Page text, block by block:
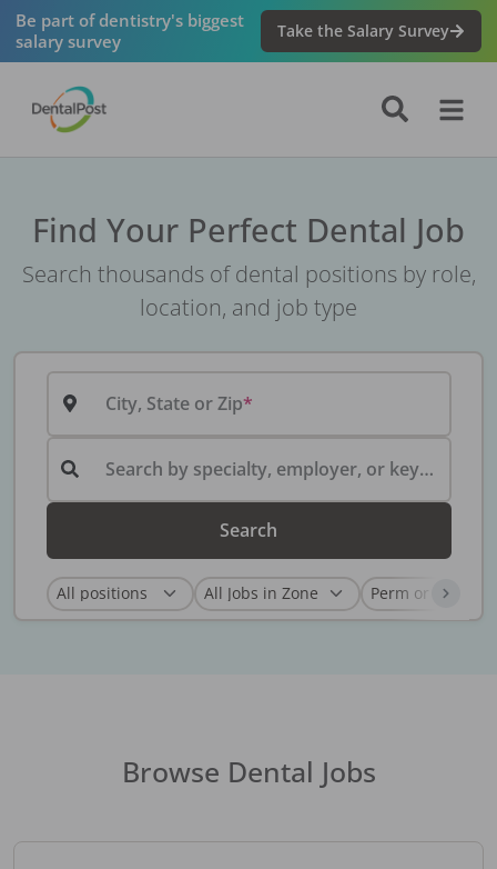
Be part of dentistry's biggest
salary survey
Take the Salary Survey
Find Your Perfect Dental Job
Search thousands of dental positions by role,
location, and job type
City, State or Zip
Search by specialty, employer, or keyword...
Search
Browse Dental Jobs